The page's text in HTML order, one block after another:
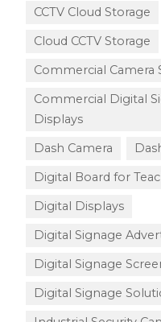
CCTV Cloud Storage
Cloud CCTV Storage
Commercial Camera
Commercial Digital
Displays
Dash Camera
Digital Board for
Digital Displays
Digital Signage
Digital Signage
Digital Signage